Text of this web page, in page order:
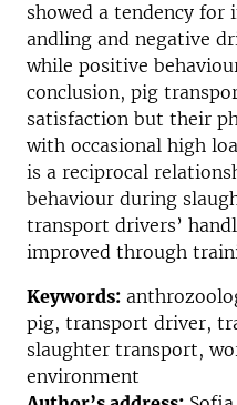
showed a tendency
andling and negative
while positive
conclusion, pig
satisfaction but their
with occasional high
is a reciprocal
behaviour during
transport drivers’
improved through
Keywords:
pig, transport driver,
slaughter transport,
environment